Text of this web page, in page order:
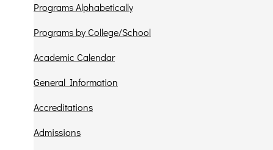
Programs Alphabetically
Programs by College/School
Academic Calendar
General Information
Accreditations
Admissions